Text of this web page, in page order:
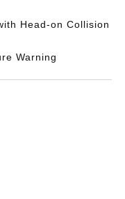
Head-on Collision
Warning